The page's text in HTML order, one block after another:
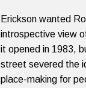
Erickson wanted
introspective view
it opened in 1983,
street severed the
place-making for